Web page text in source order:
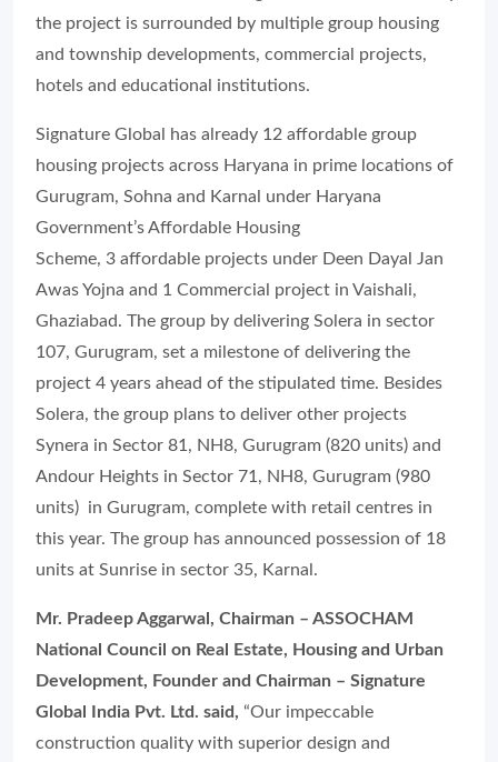
the project is surrounded by multiple group housing
and township developments, commercial projects,
hotels and educational institutions.
Signature Global has already 12 affordable group
housing projects across Haryana in prime locations of
Gurugram, Sohna and Karnal under Haryana
Government’s Affordable Housing
Scheme, 3 affordable projects under Deen Dayal Jan
Awas Yojna and 1 Commercial project in Vaishali,
Ghaziabad. The group by delivering Solera in sector
107, Gurugram, set a milestone of delivering the
project 4 years ahead of the stipulated time. Besides
Solera, the group plans to deliver other projects
Synera in Sector 81, NH8, Gurugram (820 units) and
Andour Heights in Sector 71, NH8, Gurugram (980
units) in Gurugram, complete with retail centres in
this year. The group has announced possession of 18
units at Sunrise in sector 35, Karnal.
Mr. Pradeep Aggarwal, Chairman – ASSOCHAM
National Council on Real Estate, Housing and Urban
Development, Founder and Chairman – Signature
Global India Pvt. Ltd. said, “Our impeccable
construction quality with superior design and